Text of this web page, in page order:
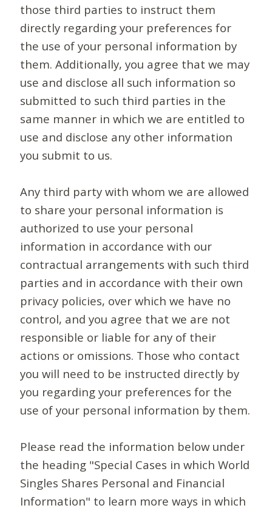
those third parties to instruct them
directly regarding your preferences for
the use of your personal information by
them. Additionally, you agree that we may
use and disclose all such information so
submitted to such third parties in the
same manner in which we are entitled to
use and disclose any other information
you submit to us.
Any third party with whom we are allowed
to share your personal information is
authorized to use your personal
information in accordance with our
contractual arrangements with such third
parties and in accordance with their own
privacy policies, over which we have no
control, and you agree that we are not
responsible or liable for any of their
actions or omissions. Those who contact
you will need to be instructed directly by
you regarding your preferences for the
use of your personal information by them.
Please read the information below under
the heading "Special Cases in which World
Singles Shares Personal and Financial
Information" to learn more ways in which